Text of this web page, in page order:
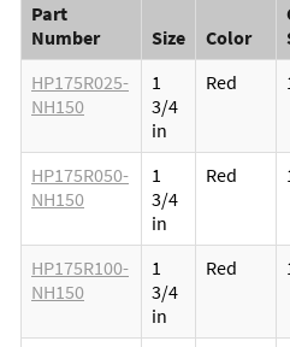
Part
Number
Size Color
HP175R025-
NH150
1
3/4
in
Red
HP175R050-
NH150
1
3/4
in
Red
HP175R100-
NH150
1
3/4
in
Red